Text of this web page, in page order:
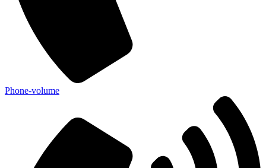
Phone-volume